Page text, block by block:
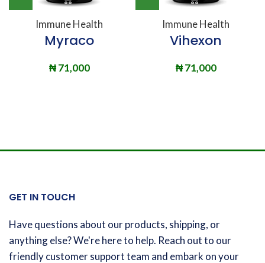
Immune Health
Myraco
₦71,000
Immune Health
Vihexon
₦71,000
GET IN TOUCH
Have questions about our products, shipping, or
anything else? We're here to help. Reach out to our
friendly customer support team and embark on your